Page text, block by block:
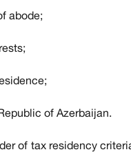
abode;
of Azerbaijan.
of tax residency